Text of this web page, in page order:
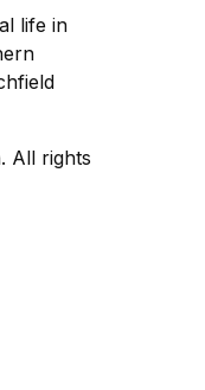
life in
All rights